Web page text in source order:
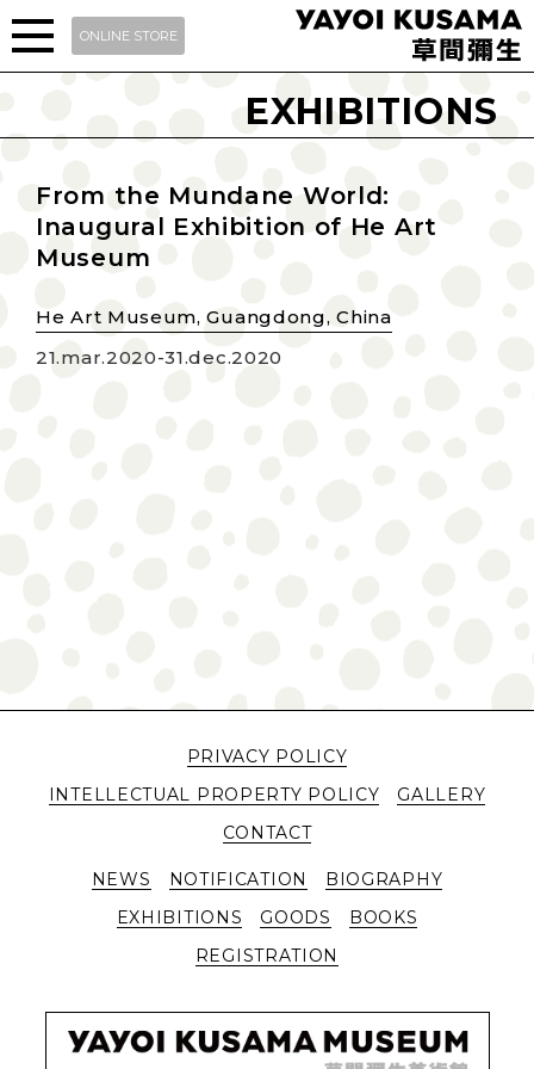
ONLINE STORE
EXHIBITIONS
From the Mundane World:
Inaugural Exhibition of He Art
Museum
He Art Museum, Guangdong, China
21.mar.2020-31.dec.2020
PRIVACY POLICY
INTELLECTUAL PROPERTY POLICY
GALLERY
CONTACT
NEWS NOTIFICATION
BIOGRAPHY
EXHIBITIONS
GOODS
BOOKS
REGISTRATION